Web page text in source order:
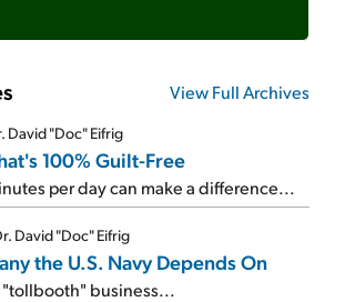
View Full Archives
David "Doc" Eifrig
100% Guilt-Free
per day can make a difference...
David "Doc" Eifrig
the U.S. Navy Depends On
business...